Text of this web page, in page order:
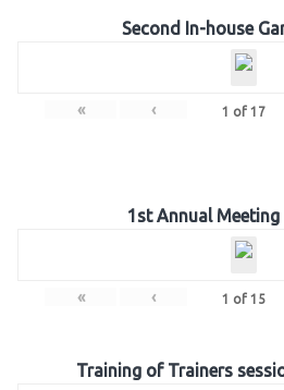
Second In-house
« ‹ 1 of 17
1st Annual Meeting
« ‹ 1 of 15
Training of Trainers